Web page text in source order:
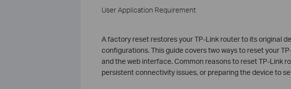
User Application Requirement
A factory reset restores your TP-Link router to its original
configurations. This guide covers two ways to reset your
and the web interface. Common reasons to reset TP-Link
persistent connectivity issues, or preparing the device to